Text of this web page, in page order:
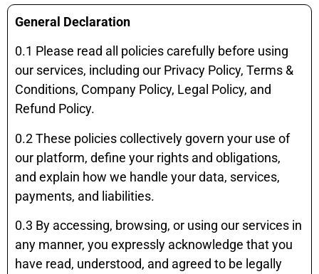
General Declaration
0.1 Please read all policies carefully before using
our services, including our Privacy Policy, Terms &
Conditions, Company Policy, Legal Policy, and
Refund Policy.
0.2 These policies collectively govern your use of
our platform, define your rights and obligations,
and explain how we handle your data, services,
payments, and liabilities.
0.3 By accessing, browsing, or using our services in
any manner, you expressly acknowledge that you
have read, understood, and agreed to be legally